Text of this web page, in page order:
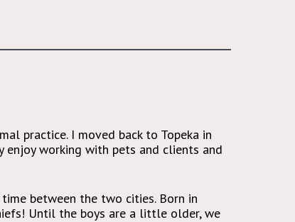
practice. I moved back to Topeka in
working with pets and clients and
between the two cities. Born in
Until the boys are a little older, we